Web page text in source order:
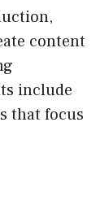
content
include
that focus